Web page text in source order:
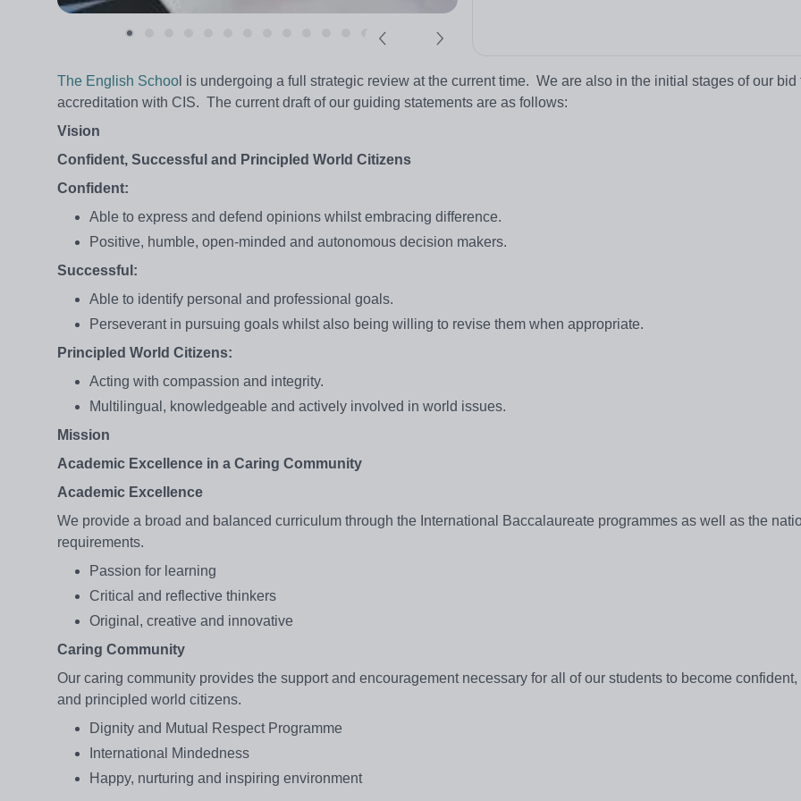
The English Schoo l is undergoing a full strategic review at the current time. We are also in the initial stages of our bid
accreditation with CIS. The current draft of our guiding statements are as follows:
Vision
Confident, Successful and Principled World Citizens
Confident:
Able to express and defend opinions whilst embracing difference.
Positive, humble, open-minded and autonomous decision makers.
Successful:
Able to identify personal and professional goals.
Perseverant in pursuing goals whilst also being willing to revise them when appropriate.
Principled World Citizens:
Acting with compassion and integrity.
Multilingual, knowledgeable and actively involved in world issues.
Mission
Academic Excellence in a Caring Community
Academic Excellence
We provide a broad and balanced curriculum through the International Baccalaureate programmes as well as the
requirements.
Passion for learning
Critical and reflective thinkers
Original, creative and innovative
Caring Community
Our caring community provides the support and encouragement necessary for all of our students to become
and principled world citizens.
Dignity and Mutual Respect Programme
International Mindedness
Happy, nurturing and inspiring environment